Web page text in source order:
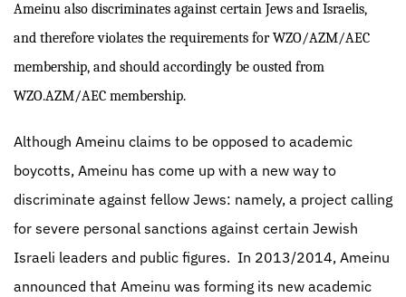
Ameinu also discriminates against certain Jews and Israelis,
and therefore violates the requirements for WZO/AZM/AEC
membership, and should accordingly be ousted from
WZO.AZM/AEC membership.
Although Ameinu claims to be opposed to academic
boycotts, Ameinu has come up with a new way to
discriminate against fellow Jews: namely, a project calling
for severe personal sanctions against certain Jewish
Israeli leaders and public figures. In 2013/2014, Ameinu
announced that Ameinu was forming its new academic